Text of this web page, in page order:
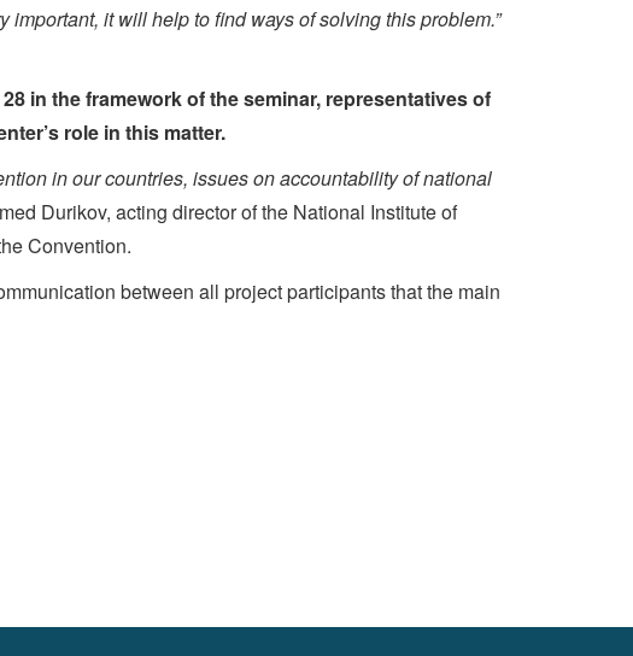
it will help to find ways of solving this problem.”
in the framework of the seminar, representatives of
role in this matter.
in our countries, issues on accountability of national
Durikov, acting director of the National Institute of
Convention.
between all project participants that the main